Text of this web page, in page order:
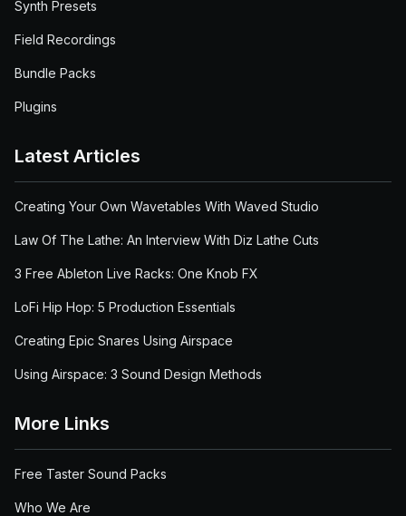
Synth Presets
Field Recordings
Bundle Packs
Plugins
Latest Articles
Creating Your Own Wavetables With Waved Studio
Law Of The Lathe: An Interview With Diz Lathe Cuts
3 Free Ableton Live Racks: One Knob FX
LoFi Hip Hop: 5 Production Essentials
Creating Epic Snares Using Airspace
Using Airspace: 3 Sound Design Methods
More Links
Free Taster Sound Packs
Who We Are